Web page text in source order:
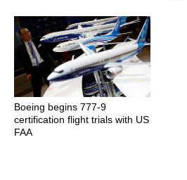
Boeing begins 777-9
certification flight trials with US
FAA